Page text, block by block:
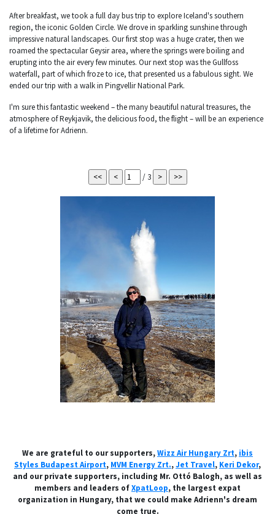
After breakfast, we took a full day bus trip to explore Iceland's southern
region, the iconic Golden Circle. We drove in sparkling sunshine through
impressive natural landscapes. Our first stop was a huge crater, then we
roamed the spectacular Geysir area, where the springs were boiling and
erupting into the air every few minutes. Our next stop was the Gullfoss
waterfall, part of which froze to ice, that presented us a fabulous sight. We
ended our trip with a walk in Pingvellir National Park.
I'm sure this fantastic weekend – the many beautiful natural treasures, the
atmosphere of Reykjavik, the delicious food, the flight – will be an experience
of a lifetime for Adrienn.
/ 3
We are grateful to our supporters,Wizz Air Hungary Zrt, ibis
Styles Budapest Airport, MVM Energy Zrt.,Jet Travel, Keri Dekor,
and our private supporters, including Mr. Ottó Balogh, as well as
members and leaders ofXpatLoop, the largest expat
organization in Hungary, that we could make Adrienn's dream
come true.